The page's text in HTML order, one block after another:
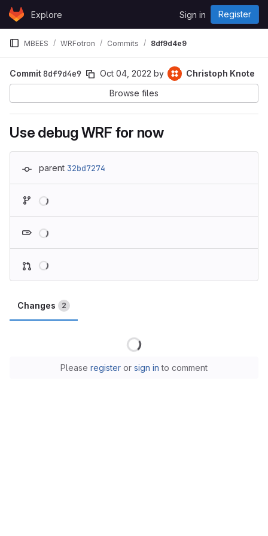
Skip to content
GitLabExplore Sign in Register
MBEES WRFotron Commits 8df9d4e9
Commit8df9d4e9 Oct 04, 2022 by
Christoph Knote
Browse files
Use debug WRF for now
parent 32bd7274
Changes 2
Please register or sign in to comment